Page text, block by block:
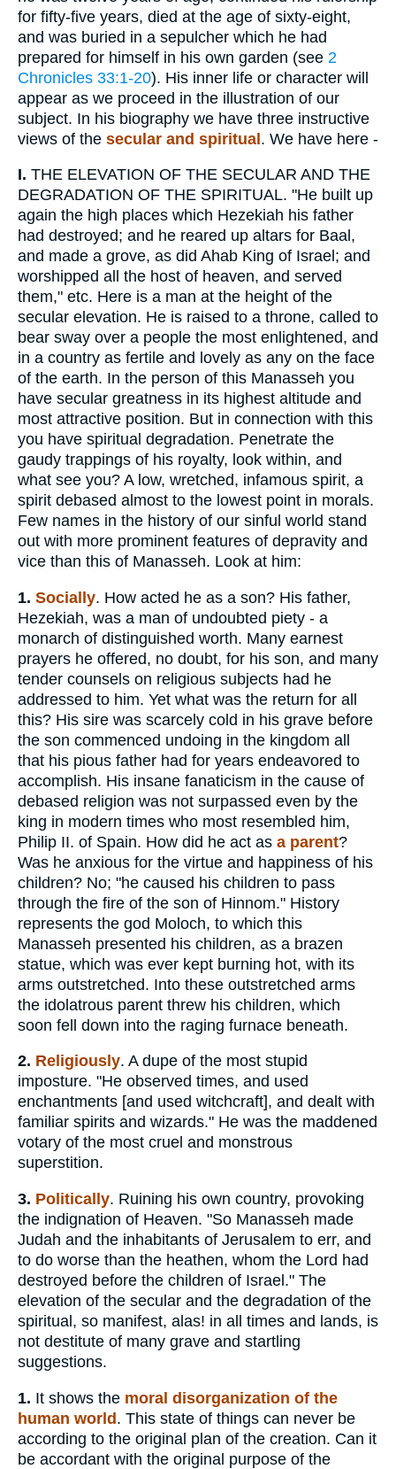
for fifty-five years, died at the age of sixty-eight,
and was buried in a sepulcher which he had
prepared for himself in his own garden (see 2
Chronicles 33:1-20). His inner life or character will
appear as we proceed in the illustration of our
subject. In his biography we have three instructive
views of the secular and spiritual. We have here -
I. THE ELEVATION OF THE SECULAR AND THE
DEGRADATION OF THE SPIRITUAL. "He built up
again the high places which Hezekiah his father
had destroyed; and he reared up altars for Baal,
and made a grove, as did Ahab King of Israel; and
worshipped all the host of heaven, and served
them," etc. Here is a man at the height of the
secular elevation. He is raised to a throne, called to
bear sway over a people the most enlightened, and
in a country as fertile and lovely as any on the face
of the earth. In the person of this Manasseh you
have secular greatness in its highest altitude and
most attractive position. But in connection with this
you have spiritual degradation. Penetrate the
gaudy trappings of his royalty, look within, and
what see you? A low, wretched, infamous spirit, a
spirit debased almost to the lowest point in morals.
Few names in the history of our sinful world stand
out with more prominent features of depravity and
vice than this of Manasseh. Look at him:
1. Socially. How acted he as a son? His father,
Hezekiah, was a man of undoubted piety - a
monarch of distinguished worth. Many earnest
prayers he offered, no doubt, for his son, and many
tender counsels on religious subjects had he
addressed to him. Yet what was the return for all
this? His sire was scarcely cold in his grave before
the son commenced undoing in the kingdom all
that his pious father had for years endeavored to
accomplish. His insane fanaticism in the cause of
debased religion was not surpassed even by the
king in modern times who most resembled him,
Philip II. of Spain. How did he act as a parent?
Was he anxious for the virtue and happiness of his
children? No; "he caused his children to pass
through the fire of the son of Hinnom." History
represents the god Moloch, to which this
Manasseh presented his children, as a brazen
statue, which was ever kept burning hot, with its
arms outstretched. Into these outstretched arms
the idolatrous parent threw his children, which
soon fell down into the raging furnace beneath.
2. Religiously. A dupe of the most stupid
imposture. "He observed times, and used
enchantments [and used witchcraft], and dealt with
familiar spirits and wizards." He was the maddened
votary of the most cruel and monstrous
superstition.
3. Politically. Ruining his own country, provoking
the indignation of Heaven. "So Manasseh made
Judah and the inhabitants of Jerusalem to err, and
to do worse than the heathen, whom the Lord had
destroyed before the children of Israel." The
elevation of the secular and the degradation of the
spiritual, so manifest, alas! in all times and lands, is
not destitute of many grave and startling
suggestions.
1. It shows the moral disorganization of the
human world. This state of things can never be
according to the original plan of the creation. Can it
be accordant with the original purpose of the